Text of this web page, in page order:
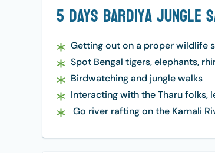
5 Days Bardiya
Getting out on a proper wildlife
Spot Bengal tigers, elephants,
Birdwatching and jungle walks
Interacting with the Tharu folks,
Go river rafting on the Karnali